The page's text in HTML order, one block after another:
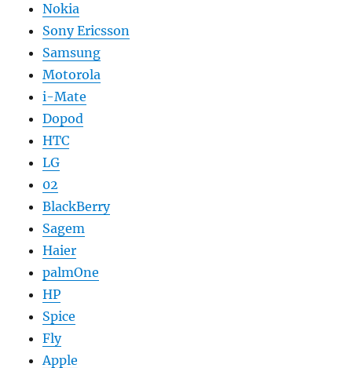
Nokia
Sony Ericsson
Samsung
Motorola
i-Mate
Dopod
HTC
LG
02
BlackBerry
Sagem
Haier
palmOne
HP
Spice
Fly
Apple